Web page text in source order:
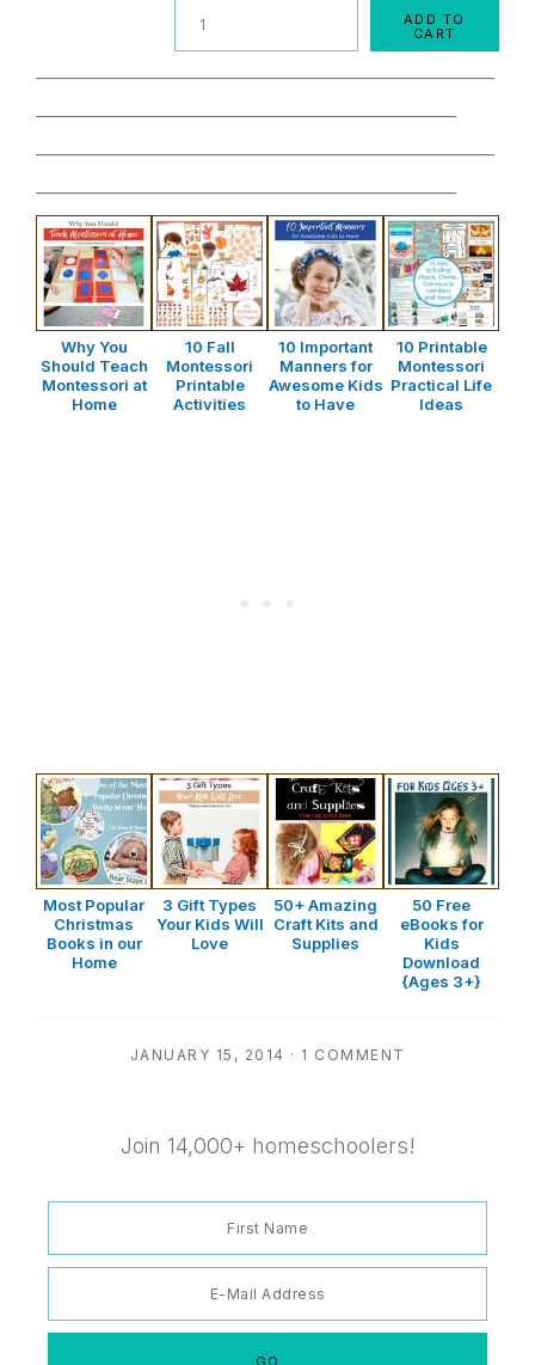
Quantity
ADD TO
CART
Why You
Should Teach
Montessori at
Home
10 Fall
Montessori
Printable
Activities
10 Important
Manners for
Awesome Kids
to Have
10 Printable
Montessori
Practical Life
Ideas
Most Popular
Christmas
Books in our
Home
3 Gift Types
Your Kids Will
Love
50+ Amazing
Craft Kits and
Supplies
50 Free
eBooks for
Kids
Download
{Ages 3+}
JANUARY 15, 2014 · 1 COMMENT
Join 14,000+ homeschoolers!